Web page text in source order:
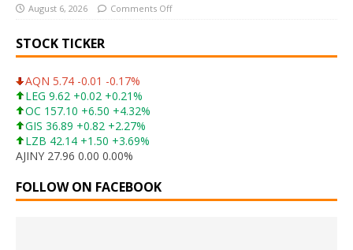
August 6, 2026 Comments Off
STOCK TICKER
AQN 5.74 -0.01 -0.17%
LEG 9.62 +0.02 +0.21%
OC 157.10 +6.50 +4.32%
GIS 36.89 +0.82 +2.27%
LZB 42.14 +1.50 +3.69%
AJINY 27.96 0.00 0.00%
FOLLOW ON FACEBOOK